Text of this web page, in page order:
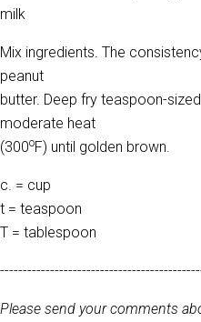
milk
Mix ingredients. The
peanut
butter. Deep fry teaspoon-
moderate heat
(300oF) until golden brown.
c. = cup
t = teaspoon
T = tablespoon
Please send your comments